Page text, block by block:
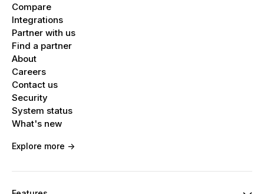
Compare
Integrations
Partner with us
Find a partner
About
Careers
Contact us
Security
System status
What's new
Explore more ->